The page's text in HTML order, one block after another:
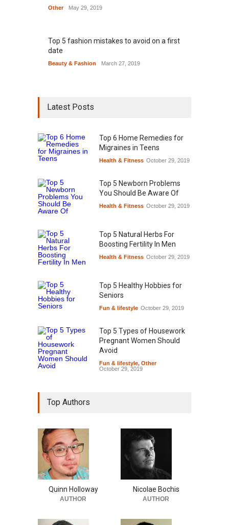
Other May 29, 2019
Top 5 fashion mistakes to avoid on a first
date
Beauty & Fashion March 27, 2019
Latest Posts
Top 6 Home Remedies for
Migraines in Teens
Health & Fitness October 29, 2019
Top 5 Newborn Problems
You Should Be Aware Of
Health & Fitness October 29, 2019
Top 5 Natural Herbs For
Boosting Fertility In Men
Health & Fitness October 29, 2019
Top 5 Healthy Hobbies for
Seniors
Fun & lifestyle October 29, 2019
Top 5 Types of Housework
Pregnant Women Should
Avoid
Fun & lifestyle, Other
October 29, 2019
Top Authors
Quinn Holloway
AUTHOR
Nicolae Bochis
AUTHOR